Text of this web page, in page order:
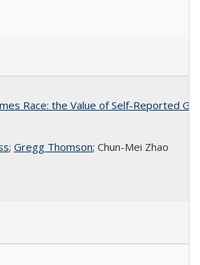
Race: the Value of Self-Reported
; Gregg Thomson; Chun-Mei Zhao